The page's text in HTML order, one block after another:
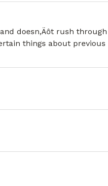
doesn,Äôt rush
things about previous